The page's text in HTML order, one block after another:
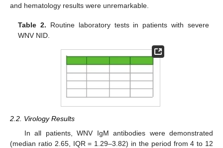
and hematology results were unremarkable.
Table 2. Routine laboratory tests in patients with severe
WNV NID.
2.2. Virology Results
In all patients, WNV IgM antibodies were demonstrated
(median ratio 2.65, IQR = 1.29–3.82) in the period from 4 to 12